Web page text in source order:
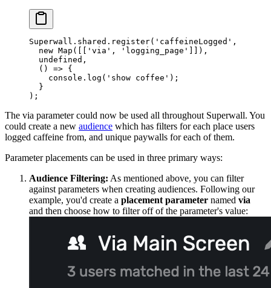
Superwall.shared. register( 'caffeineLogged' ,
  new
Map ([[ 'via' , 'logging_page'
]]),
  undefined
,
  ()
=> {
    console.
log ( 'show coffee' );
  }
);
The via parameter could now be used all throughout Superwall. You
could create a new audience which has filters for each place users
logged caffeine from, and unique paywalls for each of them.
Parameter placements can be used in three primary ways:
Audience Filtering: As mentioned above, you can filter
against parameters when creating audiences. Following our
example, you'd create a placement parameter named via
and then choose how to filter off of the parameter's value: